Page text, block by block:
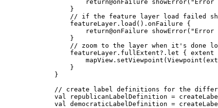
return@onFailure showError( "Error
}
// if the feature layer load failed
featureLayer. load (). onFailure {
return@onFailure showError( "Error
}
// zoom to the layer when it's done
featureLayer.fullExtent?. let { extent
mapView. setViewpoint (Viewpoint
}
}
// create label definitions for the
val
republicanLabelDefinition =
val
democraticLabelDefinition =